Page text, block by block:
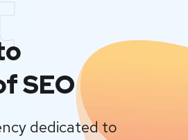
SEO
dedicated to